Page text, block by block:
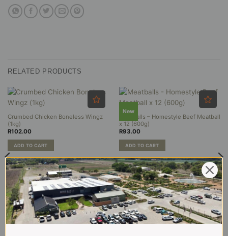
RELATED PRODUCTS
Crumbed Chicken Boneless Wingz
(1kg)
R102.00
ADD TO CART
New
Meatballs – Homestyle Beef Meatball
x 12 (600g)
R93.00
ADD TO CART